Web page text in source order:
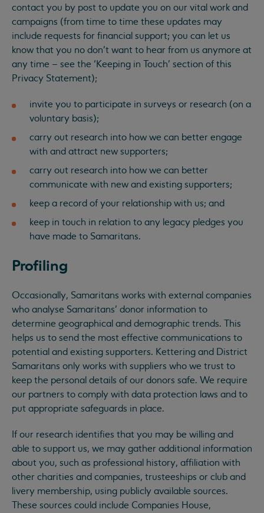
contact you by post to update you on our vital work and
campaigns (from time to time these updates may
include requests for financial support; you can let us
know that you no don’t want to hear from us anymore at
any time – see the ‘Keeping in Touch’ section of this
Privacy Statement);
invite you to participate in surveys or research (on a
voluntary basis);
carry out research into how we can better engage
with and attract new supporters;
carry out research into how we can better
communicate with new and existing supporters;
keep a record of your relationship with us; and
keep in touch in relation to any legacy pledges you
have made to Samaritans.
Profiling
Occasionally, Samaritans works with external companies
who analyse Samaritans’ donor information to
determine geographical and demographic trends. This
helps us to send the most effective communications to
potential and existing supporters. Kettering and District
Samaritans only works with suppliers who we trust to
keep the personal details of our donors safe. We require
our partners to comply with data protection laws and to
put appropriate safeguards in place.
If our research identifies that you may be willing and
able to support us, we may gather additional information
about you, such as professional history, affiliation with
other charities and companies, trusteeships or club and
livery membership, using publicly available sources.
These sources could include Companies House,